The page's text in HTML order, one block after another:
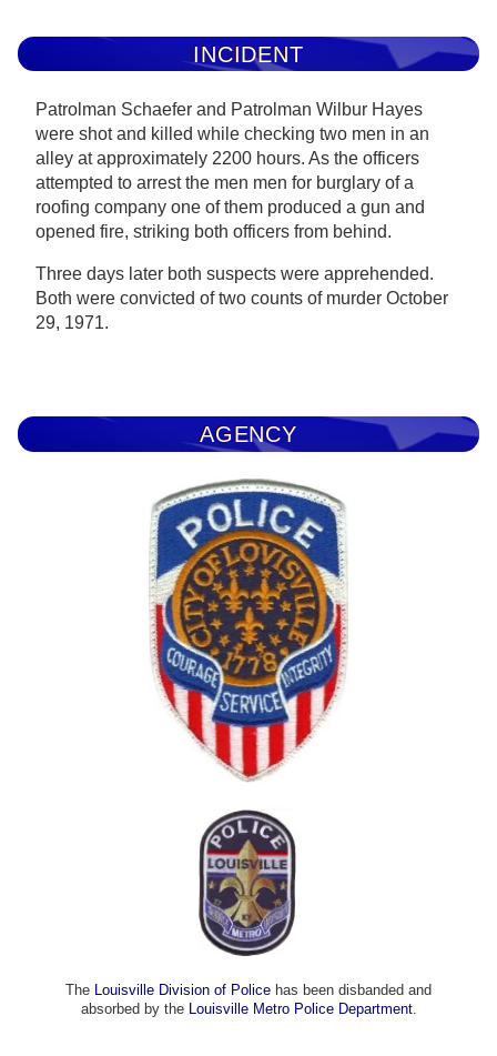
INCIDENT
Patrolman Schaefer and Patrolman Wilbur Hayes
were shot and killed while checking two men in an
alley at approximately 2200 hours. As the officers
attempted to arrest the men men for burglary of a
roofing company one of them produced a gun and
opened fire, striking both officers from behind.
Three days later both suspects were apprehended.
Both were convicted of two counts of murder October
29, 1971.
AGENCY
The Louisville Division of Police has been disbanded and
absorbed by the Louisville Metro Police Department.